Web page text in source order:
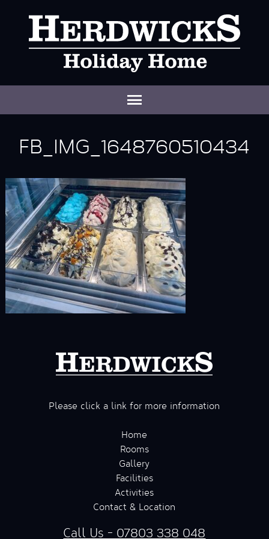
FB_IMG_1648760510434
Please click a link for more information
Home
Rooms
Gallery
Facilities
Activities
Contact & Location
Call Us - 07803 338 048